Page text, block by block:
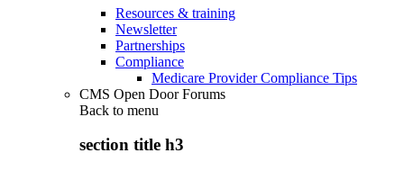
Resources & training
Newsletter
Partnerships
Compliance
Medicare Provider Compliance Tips
CMS Open Door Forums
Back to menu
section title h3